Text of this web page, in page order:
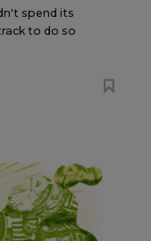
spend its
to do so